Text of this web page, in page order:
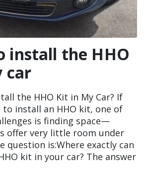
install the HHO
car
the HHO Kit in My Car? If
to install an HHO kit, one of
is finding space—
offer very little room under
question is:Where exactly can
kit in your car? The answer